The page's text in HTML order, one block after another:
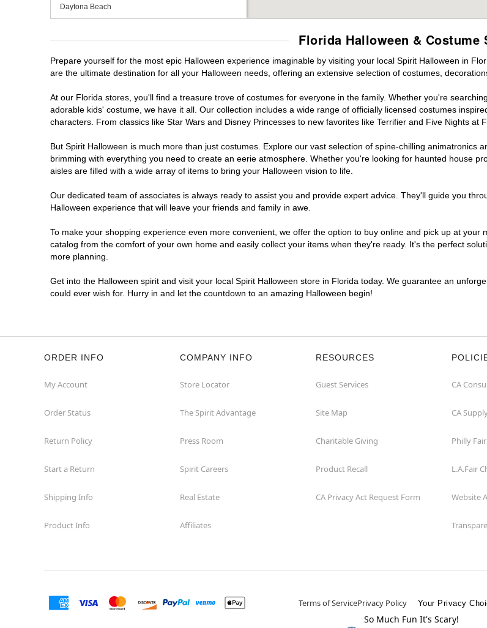
Daytona Beach
Deerfield Beach
Ellenton
Estero
Fleming Island
Fort Myers
Gainesville
Hollywood
Jacksonville
Jensen Beach
Lakeland
Lynn Haven
Florida Halloween & Costume
Prepare yourself for the most epic Halloween experience imaginable by visiting your local Spirit Halloween in
are the ultimate destination for all your Halloween needs, offering an extensive selection of costumes,
At our Florida stores, you'll find a treasure trove of costumes for everyone in the family. Whether you're
adorable kids' costume, we have it all. Our collection includes a wide range of officially licensed costumes
characters. From classics like Star Wars and Disney Princesses to new favorites like Terrifier and Five Nights
But Spirit Halloween is much more than just costumes. Explore our vast selection of spine-chilling
brimming with everything you need to create an eerie atmosphere. Whether you're looking for haunted house
aisles are filled with a wide array of items to bring your Halloween vision to life.
Our dedicated team of associates is always ready to assist you and provide expert advice. They'll guide you
Halloween experience that will leave your friends and family in awe.
To make your shopping experience even more convenient, we offer the option to buy online and pick up at
catalog from the comfort of your own home and easily collect your items when they're ready. It's the perfect
more planning.
Get into the Halloween spirit and visit your local Spirit Halloween store in Florida today. We guarantee an
could ever wish for. Hurry in and let the countdown to an amazing Halloween begin!
ORDER INFO
My Account
Order Status
Return Policy
Start a Return
Shipping Info
Product Info
COMPANY INFO
Store Locator
The Spirit Advantage
Press Room
Spirit Careers
Real Estate
Affiliates
RESOURCES
Guest Services
Site Map
Charitable Giving
Product Recall
CA Privacy Act Request Form
CA
CA
Philly
L.A.Fair
Website
Terms of ServicePrivacy Policy Your Privacy
So Much Fun It's Scary!